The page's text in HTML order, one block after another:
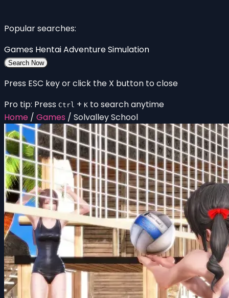
Popular searches:
Games HentaiAdventureSimulation
Search Now
Press ESC key or click the X button to close
Pro tip: Press Ctrl + K to search anytime
Home / Games / Solvalley School